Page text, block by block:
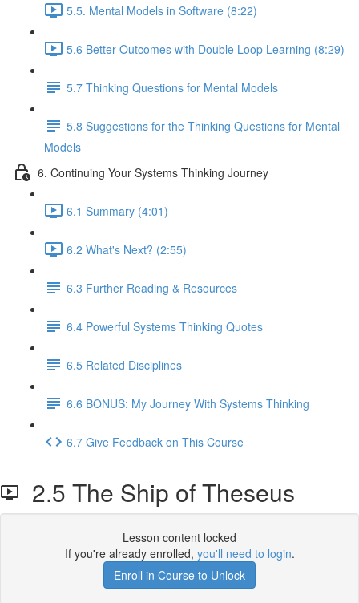
5.5. Mental Models in Software (8:22)
5.6 Better Outcomes with Double Loop Learning (8:29)
5.7 Thinking Questions for Mental Models
5.8 Suggestions for the Thinking Questions for Mental
Models
6. Continuing Your Systems Thinking Journey
6.1 Summary (4:01)
6.2 What's Next? (2:55)
6.3 Further Reading & Resources
6.4 Powerful Systems Thinking Quotes
6.5 Related Disciplines
6.6 BONUS: My Journey With Systems Thinking
6.7 Give Feedback on This Course
2.5 The Ship of Theseus
Lesson content locked
If you're already enrolled, you'll need to login.
Enroll in Course to Unlock